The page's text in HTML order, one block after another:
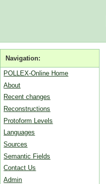
Navigation:
POLLEX-Online Home
About
Recent changes
Reconstructions
Protoform Levels
Languages
Sources
Semantic Fields
Contact Us
Admin